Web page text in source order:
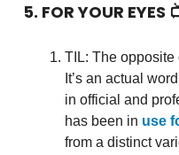
5. FOR YOUR EYES
TIL: The
It’s an actual
in official and
has been in use
from a distinct